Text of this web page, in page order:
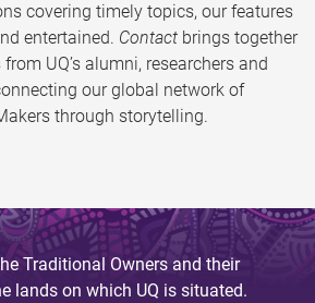
covering timely topics, our features
entertained. Contact brings together
UQ’s alumni, researchers and
our global network of
through storytelling.
Traditional Owners and their
lands on which UQ is situated.